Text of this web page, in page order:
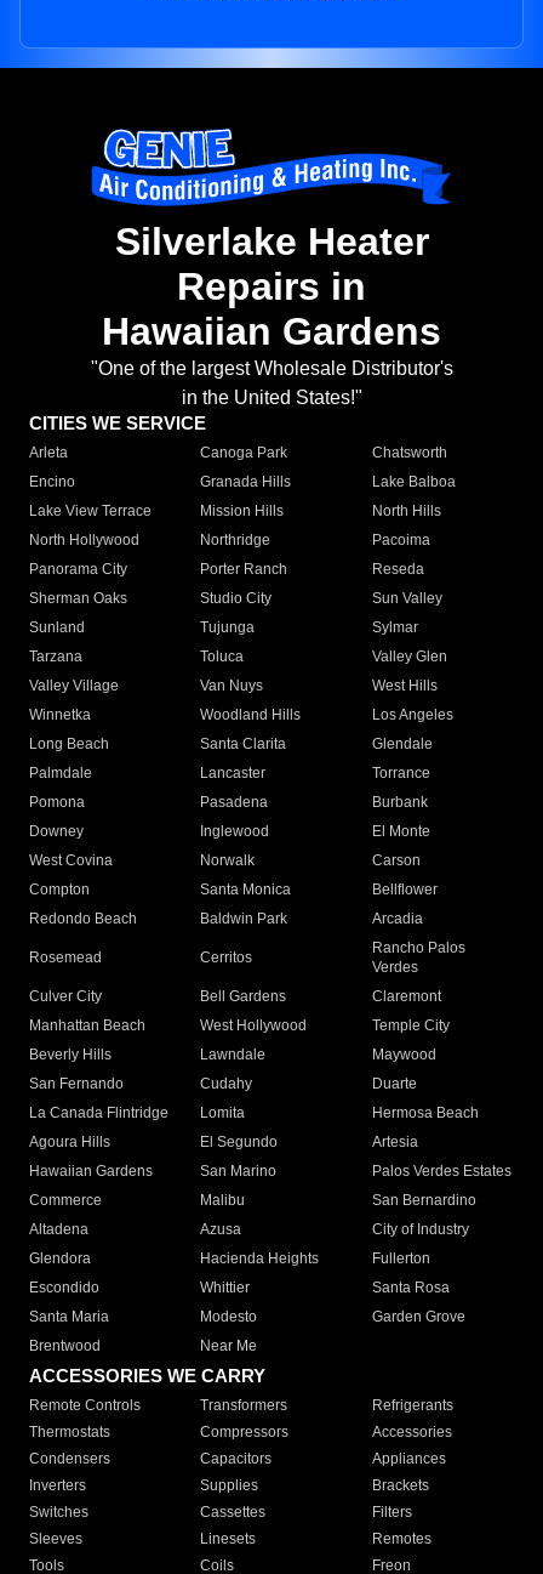
Silverlake Heater
Repairs in
Hawaiian Gardens
"One of the largest Wholesale Distributor's
in the United States!"
CITIES WE SERVICE
Arleta Canoga Park
Chatsworth
Encino
Granada Hills
Lake Balboa
Lake View Terrace
Mission Hills
North Hills
North Hollywood
Northridge
Pacoima
Panorama City
Porter Ranch
Reseda
Sherman Oaks
Studio City
Sun Valley
Sunland
Tujunga
Sylmar
Tarzana
Toluca
Valley Glen
Valley Village
Van Nuys
West Hills
Winnetka
Woodland Hills
Los Angeles
Long Beach
Santa Clarita
Glendale
Palmdale
Lancaster
Torrance
Pomona
Pasadena
Burbank
Downey
Inglewood
El Monte
West Covina
Norwalk
Carson
Compton
Santa Monica
Bellflower
Redondo Beach
Baldwin Park Arcadia
Rosemead Cerritos
Rancho Palos
Verdes
Culver City
Bell Gardens
Claremont
Manhattan Beach
West Hollywood
Temple City
Beverly Hills
Lawndale
Maywood
San Fernando
Cudahy
Duarte
La Canada Flintridge
Lomita
Hermosa Beach
Agoura Hills
El Segundo
Artesia
Hawaiian Gardens
San Marino
Palos Verdes Estates
Commerce
Malibu
San Bernardino
Altadena
Azusa
City of Industry
Glendora
Hacienda Heights
Fullerton
Escondido
Whittier
Santa Rosa
Santa Maria
Modesto
Garden Grove
Brentwood
Near Me
ACCESSORIES WE CARRY
Remote Controls Transformers
Refrigerants
Thermostats
Compressors
Accessories
Condensers
Capacitors
Appliances
Inverters
Supplies
Brackets
Switches
Cassettes
Filters
Sleeves
Linesets
Remotes
Tools
Coils Freon